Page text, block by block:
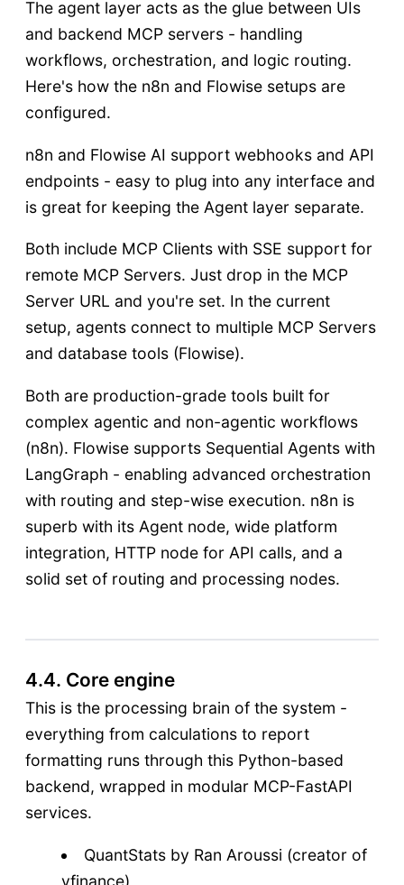
The agent layer acts as the glue between UIs
and backend MCP servers - handling
workflows, orchestration, and logic routing.
Here's how the n8n and Flowise setups are
configured.
n8n and Flowise AI support webhooks and API
endpoints - easy to plug into any interface and
is great for keeping the Agent layer separate.
Both include MCP Clients with SSE support for
remote MCP Servers. Just drop in the MCP
Server URL and you're set. In the current
setup, agents connect to multiple MCP Servers
and database tools (Flowise).
Both are production-grade tools built for
complex agentic and non-agentic workflows
(n8n). Flowise supports Sequential Agents with
LangGraph - enabling advanced orchestration
with routing and step-wise execution. n8n is
superb with its Agent node, wide platform
integration, HTTP node for API calls, and a
solid set of routing and processing nodes.
4.4. Core engine
This is the processing brain of the system -
everything from calculations to report
formatting runs through this Python-based
backend, wrapped in modular MCP-FastAPI
services.
QuantStats by Ran Aroussi (creator of
yfinance)